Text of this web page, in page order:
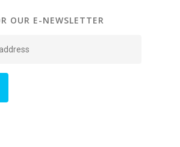
OUR E-NEWSLETTER